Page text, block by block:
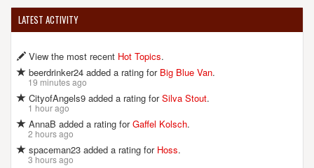
LATEST ACTIVITY
View the most recent Hot Topics.
beerdrinker24 added a rating for Big Blue Van.
19 minutes ago
CityofAngels9 added a rating forSilva Stout.
1 hour ago
AnnaB added a rating forGaffel Kolsch.
2 hours ago
spaceman23 added a rating for Hoss.
3 hours ago